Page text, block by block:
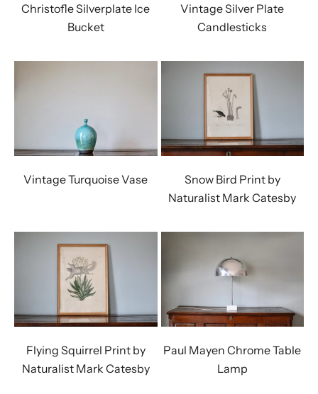
Christofle Silverplate Ice
Bucket
Vintage Silver Plate
Candlesticks
Vintage Turquoise Vase
Snow Bird Print by
Naturalist Mark Catesby
Flying Squirrel Print by
Naturalist Mark Catesby
Paul Mayen Chrome Table
Lamp